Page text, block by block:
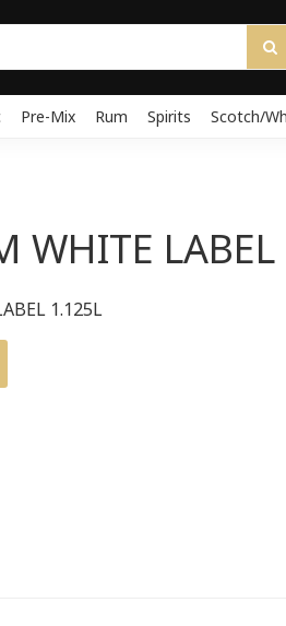
Pre-Mix Rum Spirits Scotch/
WHITE
1.125L